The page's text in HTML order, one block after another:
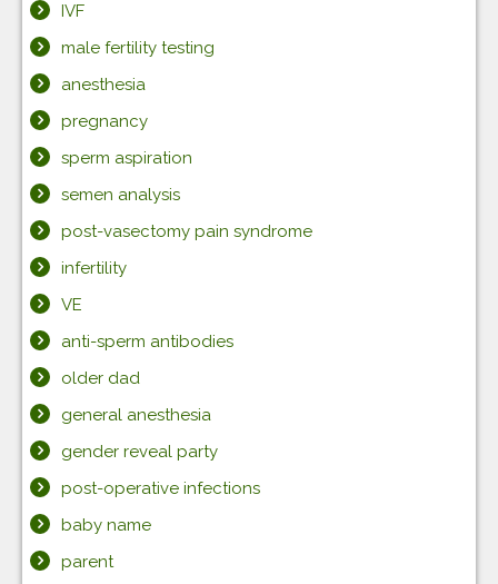
IVF
male fertility testing
anesthesia
pregnancy
sperm aspiration
semen analysis
post-vasectomy pain syndrome
infertility
VE
anti-sperm antibodies
older dad
general anesthesia
gender reveal party
post-operative infections
baby name
parent